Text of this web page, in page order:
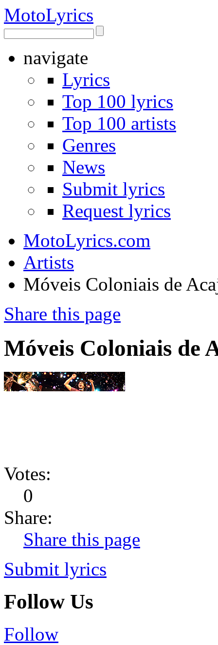
MotoLyrics
navigate
Lyrics
Top 100 lyrics
Top 100 artists
Genres
News
Submit lyrics
Request lyrics
MotoLyrics.com
Artists
Móveis Coloniais de
Share this page
Móveis Coloniais de
Votes:
0
Share:
Share this page
Submit lyrics
Follow Us
Follow